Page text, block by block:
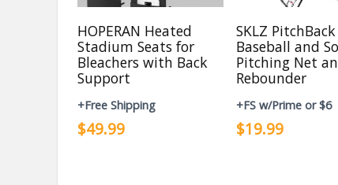
HOPERAN Heated
Stadium Seats for
Bleachers with Back
Support
+Free Shipping
$49.99
SKLZ PitchBack
Baseball and
Pitching Net
Rebounder
+FS w/Prime or $6
$19.99